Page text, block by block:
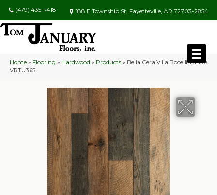
(479) 435-7418 188 E Township St, Fayetteville, AR 72703-2854
Home » Flooring » Hardwood » Products » Bella Cera Villa Bocelli Turate
VRTU365